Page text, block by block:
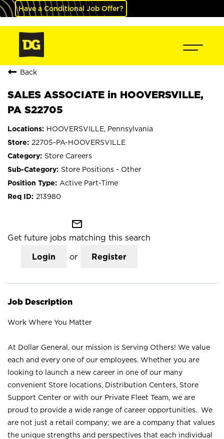
Have a Conditional Job Offer?
Back
SALES ASSOCIATE in HOOVERSVILLE,
PA S22705
HOOVERSVILLE, Pennsylvania
22705-PA-HOOVERSVILLE
Store Careers
Store Positions - Other
Active Part-Time
213980
mail_outline
Get future jobs matching this search
Login or Register
Job Description
Work Where You Matter
At Dollar General, our mission is Serving Others! We value
each and every one of our employees. Whether you are
looking to launch a new career in one of our many
convenient Store locations, Distribution Centers, Store
Support Center or with our Private Fleet Team, we are
proud to provide a wide range of career opportunities. We
are not just a retail company; we are a company that values
the unique strengths and perspectives that each individual